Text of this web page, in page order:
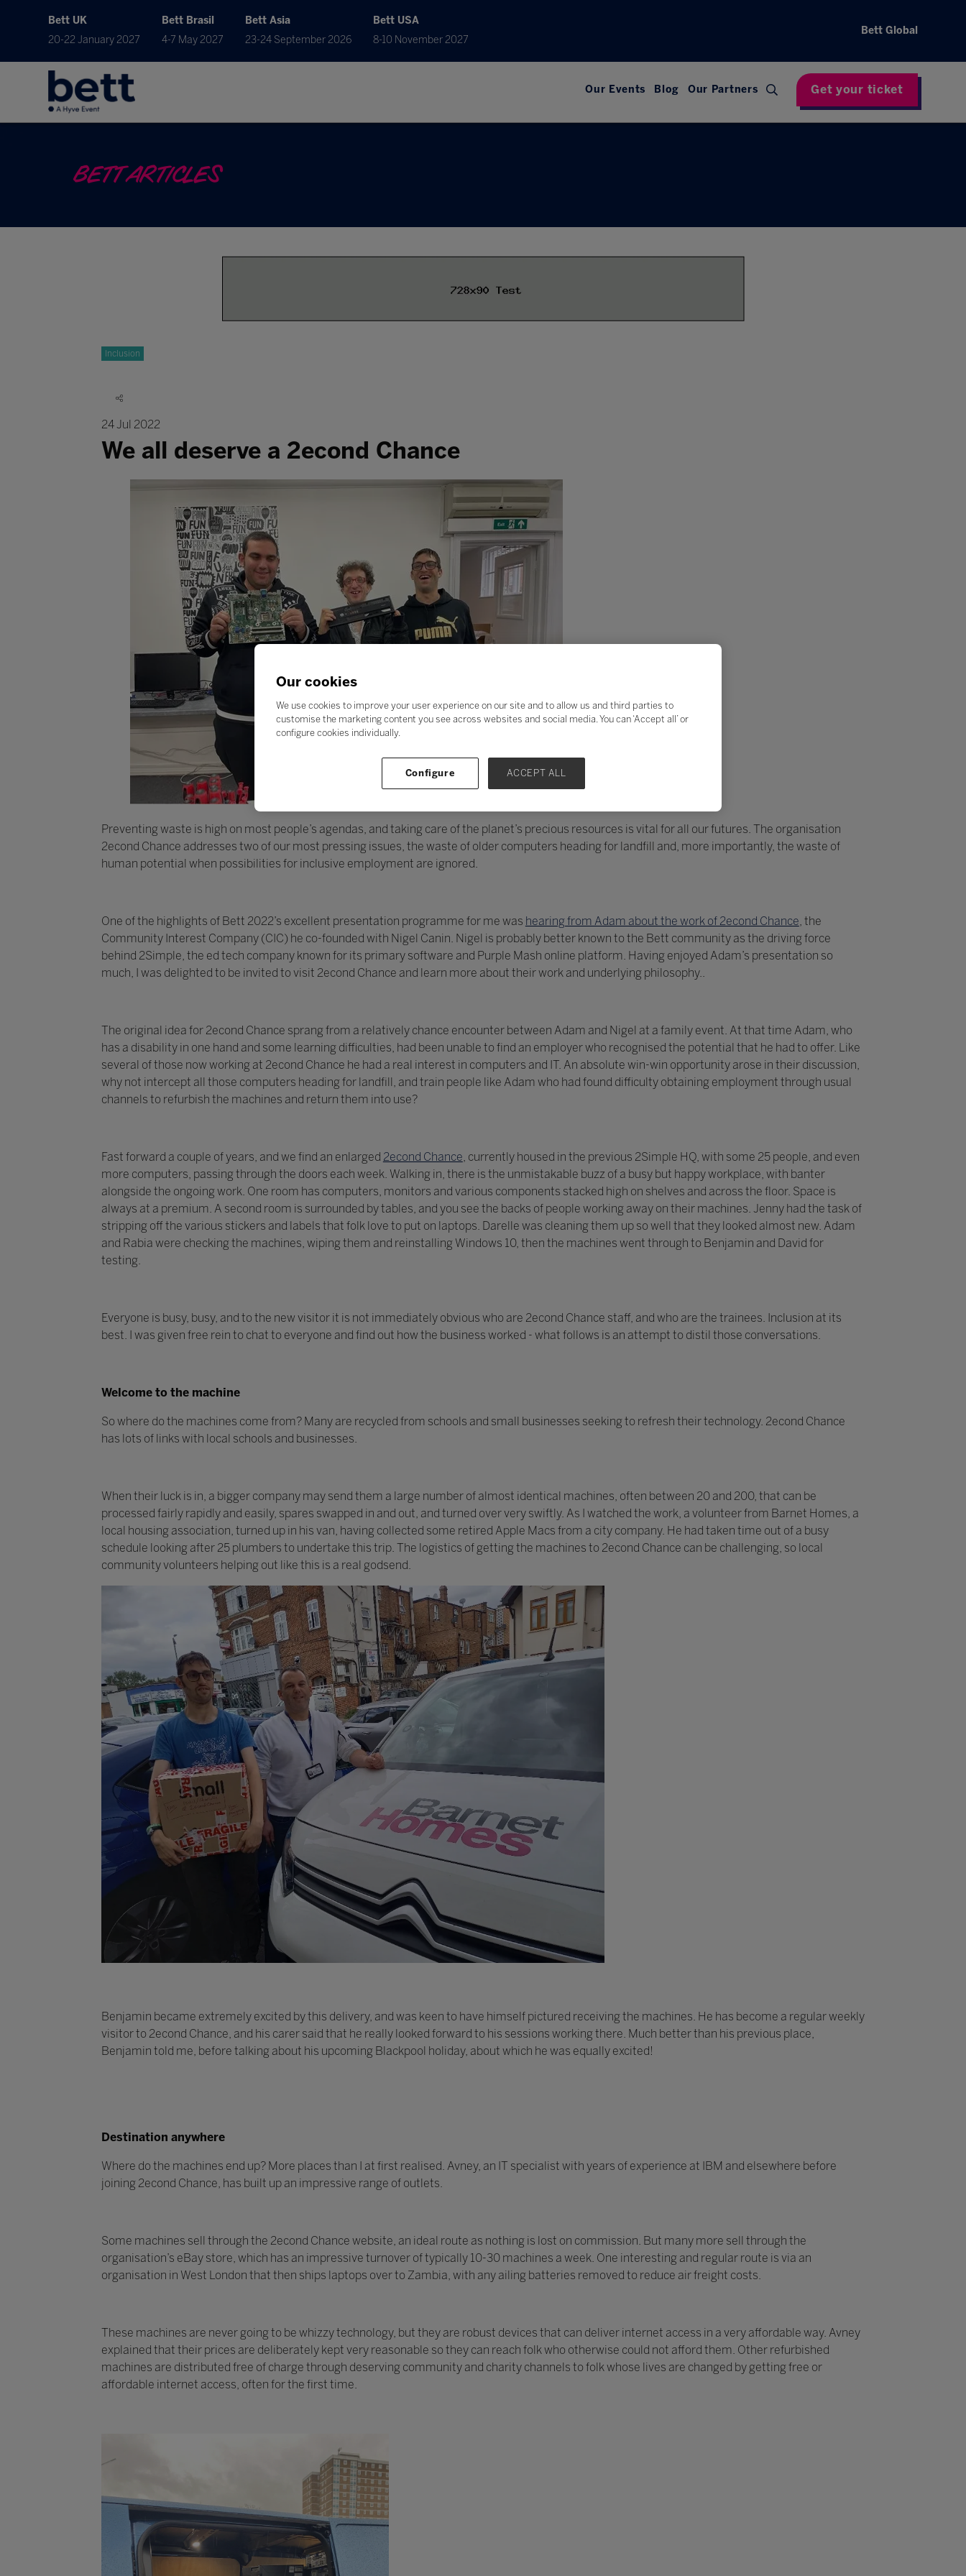
Bett UK
20-22 January 2027
Bett Brasil
4-7 May 2027
Bett Asia
23-24 September 2026
Bett USA
8-10 November 2027
Bett Global
Our Events Blog Our Partners Get your ticket
BETT ARTICLES
Inclusion
24 Jul 2022
We all deserve a 2econd Chance
Preventing waste is high on most people’s agendas, and taking care of the planet’s precious resources is vital for all our futures. The organisation
2econd Chance addresses two of our most pressing issues, the waste of older computers heading for landfill and, more importantly, the waste of
human potential when possibilities for inclusive employment are ignored.
One of the highlights of Bett 2022’s excellent presentation programme for me was hearing from Adam about the work of 2econd Chance , the
Community Interest Company (CIC) he co-founded with Nigel Canin. Nigel is probably better known to the Bett community as the driving force
behind 2Simple, the ed tech company known for its primary software and Purple Mash online platform. Having enjoyed Adam’s presentation so
much, I was delighted to be invited to visit 2econd Chance and learn more about their work and underlying philosophy..
The original idea for 2econd Chance sprang from a relatively chance encounter between Adam and Nigel at a family event. At that time Adam, who
has a disability in one hand and some learning difficulties, had been unable to find an employer who recognised the potential that he had to offer. Like
several of those now working at 2econd Chance he had a real interest in computers and IT. An absolute win-win opportunity arose in their discussion,
why not intercept all those computers heading for landfill, and train people like Adam who had found difficulty obtaining employment through usual
channels to refurbish the machines and return them into use?
Fast forward a couple of years, and we find an enlarged 2econd Chance , currently housed in the previous 2Simple HQ, with some 25 people, and even
more computers, passing through the doors each week. Walking in, there is the unmistakable buzz of a busy but happy workplace, with banter
alongside the ongoing work. One room has computers, monitors and various components stacked high on shelves and across the floor. Space is
always at a premium. A second room is surrounded by tables, and you see the backs of people working away on their machines. Jenny had the task of
stripping off the various stickers and labels that folk love to put on laptops. Darelle was cleaning them up so well that they looked almost new. Adam
and Rabia were checking the machines, wiping them and reinstalling Windows 10, then the machines went through to Benjamin and David for
testing.
Everyone is busy, busy, and to the new visitor it is not immediately obvious who are 2econd Chance staff, and who are the trainees. Inclusion at its
best. I was given free rein to chat to everyone and find out how the business worked - what follows is an attempt to distil those conversations.
Welcome to the machine
So where do the machines come from? Many are recycled from schools and small businesses seeking to refresh their technology. 2econd Chance
has lots of links with local schools and businesses.
When their luck is in, a bigger company may send them a large number of almost identical machines, often between 20 and 200, that can be
processed fairly rapidly and easily, spares swapped in and out, and turned over very swiftly. As I watched the work, a volunteer from Barnet Homes, a
local housing association, turned up in his van, having collected some retired Apple Macs from a city company. He had taken time out of a busy
schedule looking after 25 plumbers to undertake this trip. The logistics of getting the machines to 2econd Chance can be challenging, so local
community volunteers helping out like this is a real godsend.
Benjamin became extremely excited by this delivery, and was keen to have himself pictured receiving the machines. He has become a regular weekly
visitor to 2econd Chance, and his carer said that he really looked forward to his sessions working there. Much better than his previous place,
Benjamin told me, before talking about his upcoming Blackpool holiday, about which he was equally excited!
Destination anywhere
Where do the machines end up? More places than I at first realised. Avney, an IT specialist with years of experience at IBM and elsewhere before
joining 2econd Chance, has built up an impressive range of outlets.
Some machines sell through the 2econd Chance website, an ideal route as nothing is lost on commission. But many more sell through the
organisation’s eBay store, which has an impressive turnover of typically 10-30 machines a week. One interesting and regular route is via an
organisation in West London that then ships laptops over to Zambia, with any ailing batteries removed to reduce air freight costs.
These machines are never going to be whizzy technology, but they are robust devices that can deliver internet access in a very affordable way. Avney
explained that their prices are deliberately kept very reasonable so they can reach folk who otherwise could not afford them. Other refurbished
machines are distributed free of charge through deserving community and charity channels to folk whose lives are changed by getting free or
affordable internet access, often for the first time.
Our cookies
We use cookies to improve your user experience on our site and to allow us and third parties to
customise the marketing content you see across websites and social media. You can ‘Accept all’ or
configure cookies individually.
Configure ACCEPT ALL